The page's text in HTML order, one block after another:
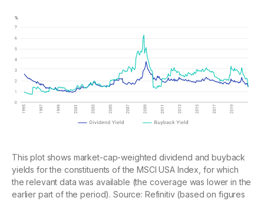
This plot shows market-cap-weighted dividend and buyback
yields for the constituents of the MSCI USA Index, for which
the relevant data was available (the coverage was lower in the
earlier part of the period). Source: Refinitiv (based on figures